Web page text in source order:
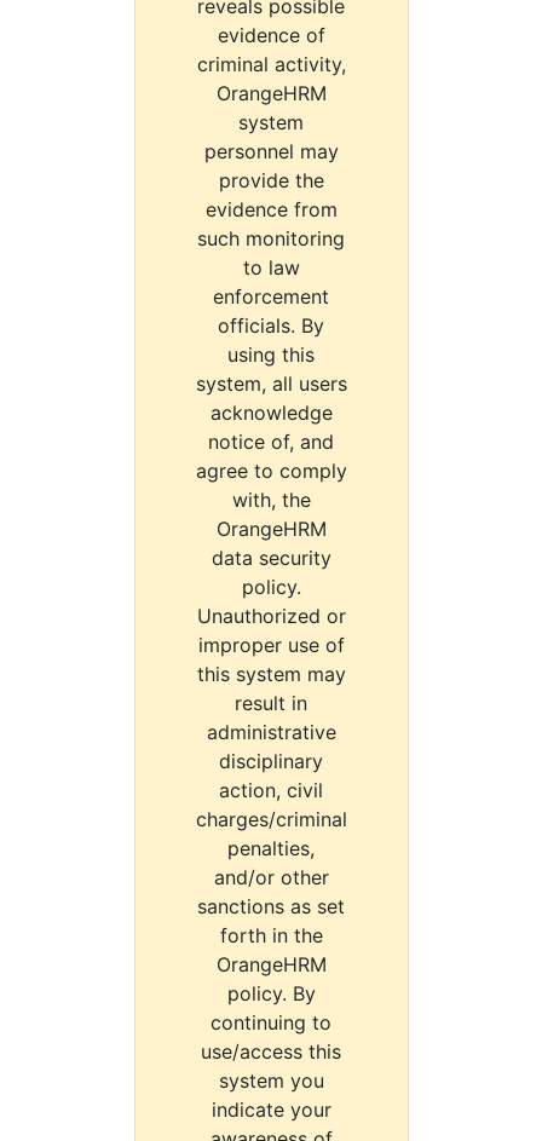
reveals possible
evidence of
criminal activity,
OrangeHRM
system
personnel may
provide the
evidence from
such monitoring
to law
enforcement
officials. By
using this
system, all users
acknowledge
notice of, and
agree to comply
with, the
OrangeHRM
data security
policy.
Unauthorized or
improper use of
this system may
result in
administrative
disciplinary
action, civil
charges/criminal
penalties,
and/or other
sanctions as set
forth in the
OrangeHRM
policy. By
continuing to
use/access this
system you
indicate your